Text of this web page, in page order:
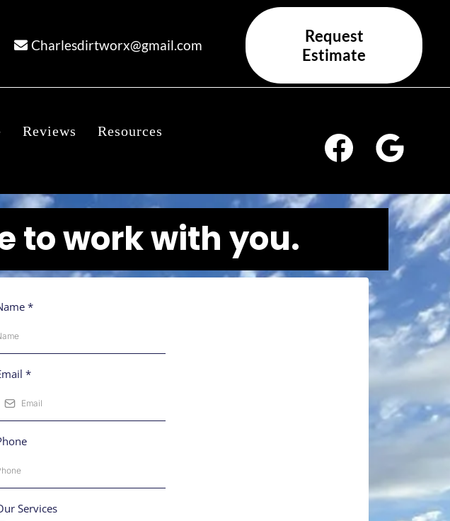
Charlesdirtworx@gmail.com
Request
Estimate
Reviews Resources
to work with you.
*
*
Services